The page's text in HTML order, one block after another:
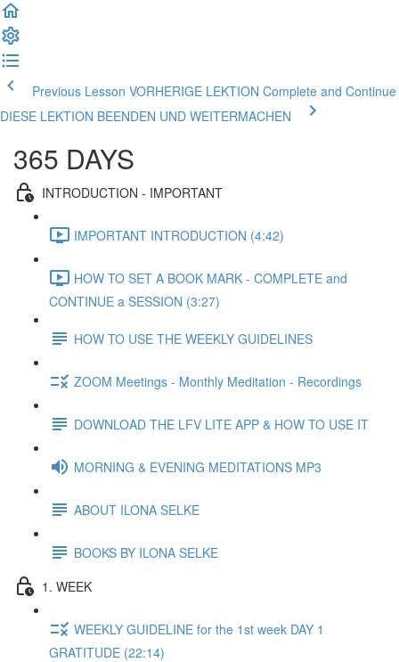
Previous Lesson VORHERIGE LEKTION Complete and Continue
DIESE LEKTION BEENDEN UND WEITERMACHEN
365 DAYS
INTRODUCTION - IMPORTANT
IMPORTANT INTRODUCTION (4:42)
HOW TO SET A BOOK MARK - COMPLETE and
CONTINUE a SESSION (3:27)
HOW TO USE THE WEEKLY GUIDELINES
ZOOM Meetings - Monthly Meditation - Recordings
DOWNLOAD THE LFV LITE APP & HOW TO USE IT
MORNING & EVENING MEDITATIONS MP3
ABOUT ILONA SELKE
BOOKS BY ILONA SELKE
1. WEEK
WEEKLY GUIDELINE for the 1st week DAY 1
GRATITUDE (22:14)